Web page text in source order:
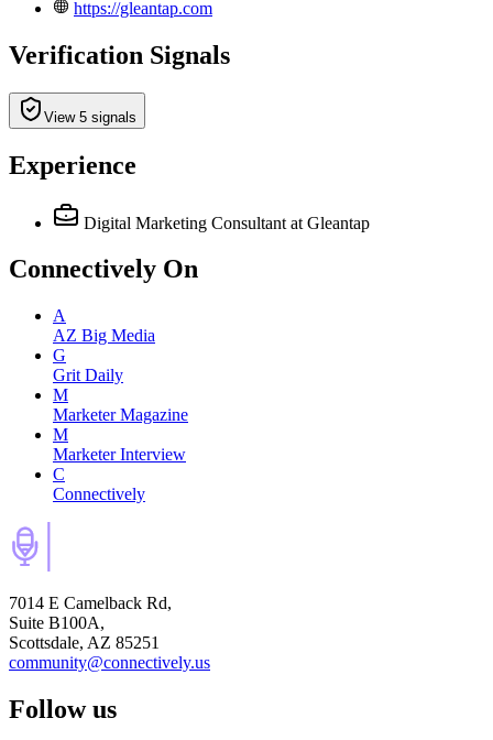
https://gleantap.com
Verification Signals
View 5 signals
Experience
Digital Marketing Consultant at Gleantap
Connectively On
A
AZ Big Media
G
Grit Daily
M
Marketer Magazine
M
Marketer Interview
C
Connectively
7014 E Camelback Rd,
Suite B100A,
Scottsdale, AZ 85251
community@connectively.us
Follow us